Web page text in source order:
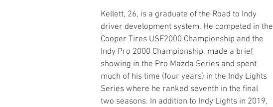
Kellett, 26, is a graduate of the Road to Indy
driver development system. He competed in the
Cooper Tires USF2000 Championship and the
Indy Pro 2000 Championship, made a brief
showing in the Pro Mazda Series and spent
much of his time (four years) in the Indy Lights
Series where he ranked seventh in the final
two seasons. In addition to Indy Lights in 2019,